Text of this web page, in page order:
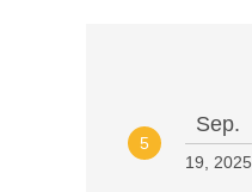
5
Sep.
19, 2025